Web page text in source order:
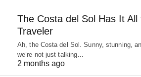
The Costa del Sol Has It
Traveler
Ah, the Costa del Sol. Sunny, stunning,
we’re not just talking…
2 months ago